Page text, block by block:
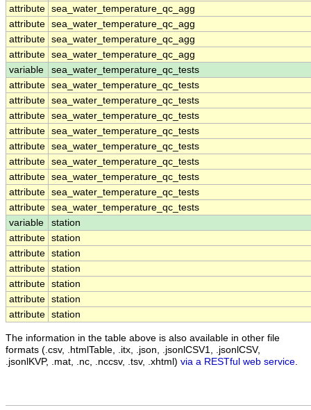
attribute sea_water_temperature_qc_agg
attribute sea_water_temperature_qc_agg
attribute sea_water_temperature_qc_agg
attribute sea_water_temperature_qc_agg
variable
sea_water_temperature_qc_tests
attribute sea_water_temperature_qc_tests
attribute sea_water_temperature_qc_tests
attribute sea_water_temperature_qc_tests
attribute sea_water_temperature_qc_tests
attribute sea_water_temperature_qc_tests
attribute sea_water_temperature_qc_tests
attribute sea_water_temperature_qc_tests
attribute sea_water_temperature_qc_tests
attribute sea_water_temperature_qc_tests
variable
station
attribute station
attribute station
attribute station
attribute station
attribute station
attribute station
The information in the table above is also available in other file
formats (.csv, .htmlTable, .itx, .json, .jsonlCSV1, .jsonlCSV,
.jsonlKVP, .mat, .nc, .nccsv, .tsv, .xhtml) via a RESTful web service